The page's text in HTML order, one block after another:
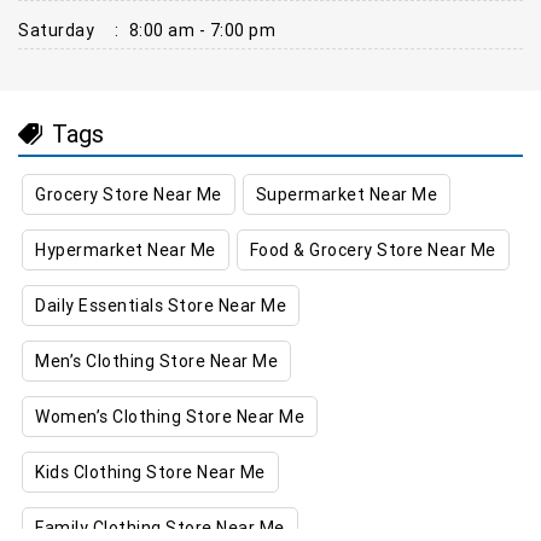
Saturday : 8:00 am - 7:00 pm
Tags
Grocery Store Near Me Supermarket Near Me
Hypermarket Near Me Food & Grocery Store Near Me
Daily Essentials Store Near Me
Men’s Clothing Store Near Me
Women’s Clothing Store Near Me
Kids Clothing Store Near Me
Family Clothing Store Near Me